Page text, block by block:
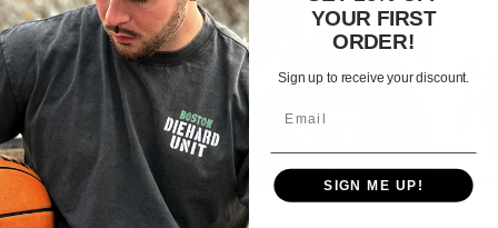
YOUR FIRST
ORDER!
Sign up to receive your discount.
SIGN ME UP!